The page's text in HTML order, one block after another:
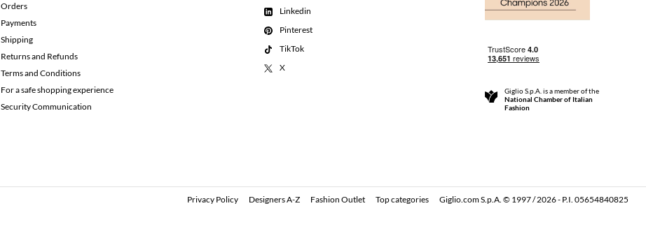
Orders
Payments
Shipping
Returns and Refunds
Terms and Conditions
For a safe shopping experience
Security Communication
Linkedin
Pinterest
TikTok
X
Giglio S.p.A. is a member of the
National Chamber of Italian
Fashion
Privacy Policy Designers A-Z Fashion Outlet Top categories Giglio.com S.p.A. © 1997 / 2026 - P.I. 05654840825